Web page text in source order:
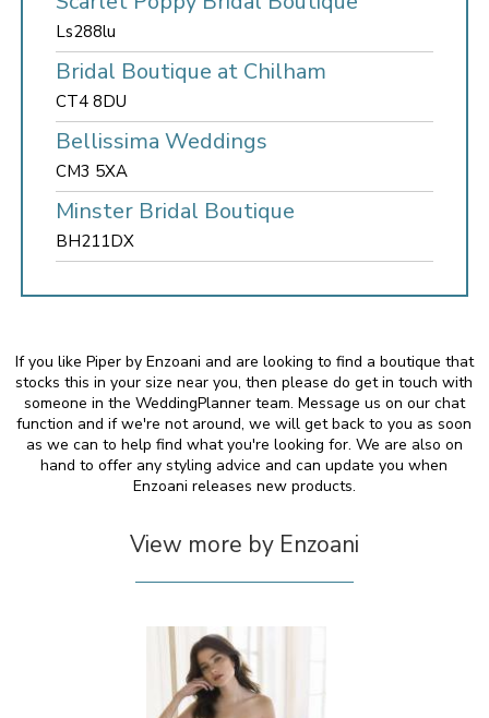
Ls288lu
Bridal Boutique at Chilham
CT4 8DU
Bellissima Weddings
CM3 5XA
Minster Bridal Boutique
BH211DX
If you like Piper by Enzoani and are looking to find a boutique that
stocks this in your size near you, then please do get in touch with
someone in the WeddingPlanner team. Message us on our chat
function and if we're not around, we will get back to you as soon
as we can to help find what you're looking for. We are also on
hand to offer any styling advice and can update you when
Enzoani releases new products.
View more by Enzoani